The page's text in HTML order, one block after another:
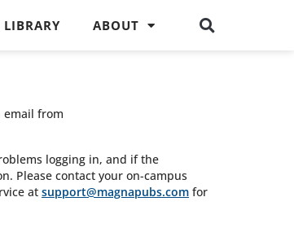
ABOUT
email from
logging in, and if the
Please contact your on-campus
at support@magnapubs.com for